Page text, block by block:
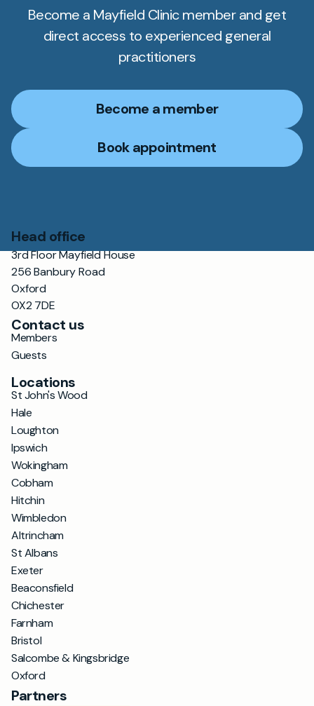
Become a Mayfield Clinic member and get
direct access to experienced general
practitioners
Become a member
Book appointment
Head office
3rd Floor Mayfield House
256 Banbury Road
Oxford
OX2 7DE
Contact us
Members
Guests
Locations
St John's Wood
Hale
Loughton
Ipswich
Wokingham
Cobham
Hitchin
Wimbledon
Altrincham
St Albans
Exeter
Beaconsfield
Chichester
Farnham
Bristol
Salcombe & Kingsbridge
Oxford
Partners